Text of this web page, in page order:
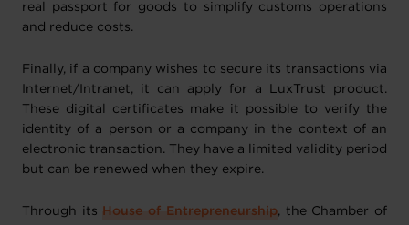
real passport for goods to simplify customs operations
and reduce costs.
Finally, if a company wishes to secure its transactions via
Internet/Intranet, it can apply for a LuxTrust product.
These digital certificates make it possible to verify the
identity of a person or a company in the context of an
electronic transaction. They have a limited validity period
but can be renewed when they expire.
Through its House of Entrepreneurship, the Chamber of